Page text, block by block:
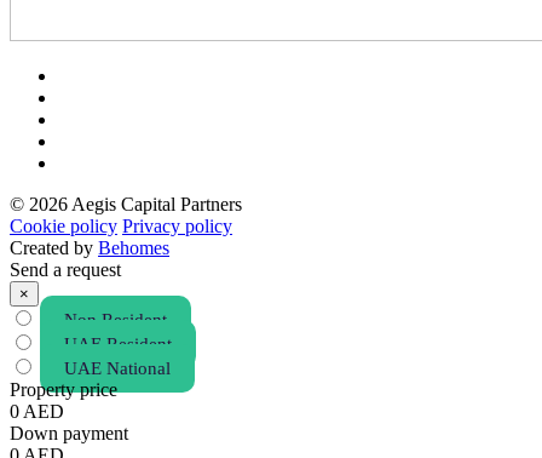
© 2026 Aegis Capital Partners
Cookie policy Privacy policy
Created by Behomes
Send a request
×
Non Resident
UAE Resident
UAE National
Property price
0 AED
Down payment